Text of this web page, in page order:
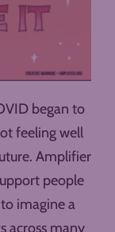
began to
feeling well
Amplifier
people
imagine a
across many